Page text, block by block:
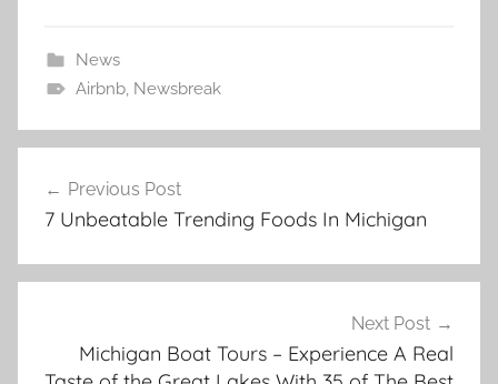
News
Airbnb, Newsbreak
navigation
Previous Post
7 Unbeatable Trending Foods In Michigan
Next Post
Michigan Boat Tours – Experience A Real